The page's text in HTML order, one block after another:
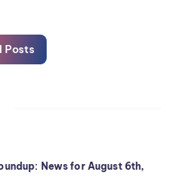
Posts
News for August 6th,